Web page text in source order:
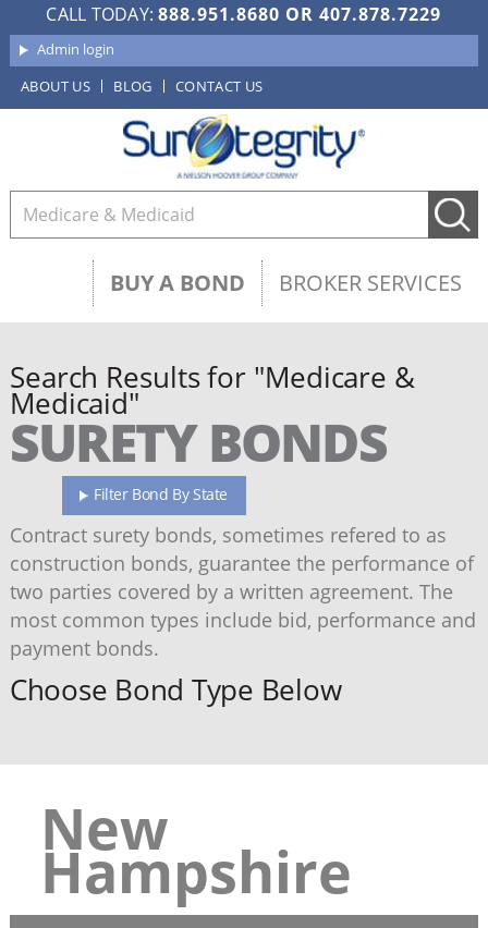
CALL TODAY:888.951.8680 OR407.878.7229
Admin login
ABOUT US
BLOG CONTACT US
BUY A BOND BROKER SERVICES
Search Results for "Medicare &
Medicaid"
SURETY BONDS
Filter Bond By State
Contract surety bonds, sometimes refered to as
construction bonds, guarantee the performance of
two parties covered by a written agreement. The
most common types include bid, performance and
payment bonds.
Choose Bond Type Below
New
Hampshire